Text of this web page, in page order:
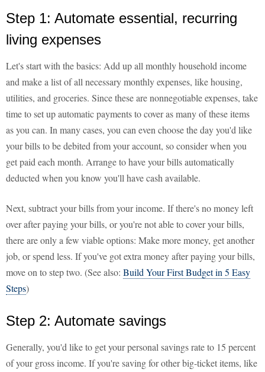
Step 1: Automate essential, recurring
living expenses
Let's start with the basics: Add up all monthly household income
and make a list of all necessary monthly expenses, like housing,
utilities, and groceries. Since these are nonnegotiable expenses, take
time to set up automatic payments to cover as many of these items
as you can. In many cases, you can even choose the day you'd like
your bills to be debited from your account, so consider when you
get paid each month. Arrange to have your bills automatically
deducted when you know you'll have cash available.
Next, subtract your bills from your income. If there's no money left
over after paying your bills, or you're not able to cover your bills,
there are only a few viable options: Make more money, get another
job, or spend less. If you've got extra money after paying your bills,
move on to step two. (See also: Build Your First Budget in 5 Easy
Steps)
Step 2: Automate savings
Generally, you'd like to get your personal savings rate to 15 percent
of your gross income. If you're saving for other big-ticket items, like